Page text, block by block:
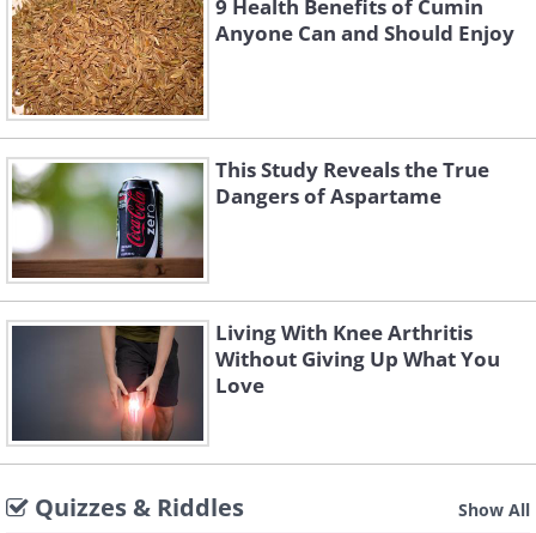
9 Health Benefits of Cumin
Anyone Can and Should Enjoy
This Study Reveals the True
Dangers of Aspartame
Living With Knee Arthritis
Without Giving Up What You
Love
Quizzes & Riddles Show All